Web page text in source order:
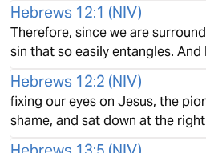
Hebrews 12:1 (NIV)
Therefore, since we are
sin that so easily entangles.
Hebrews 12:2 (NIV)
fixing our eyes on Jesus, the
shame, and sat down at the